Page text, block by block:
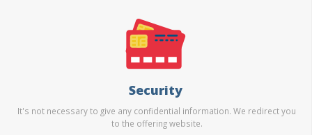
Security
It's not necessary to give any confidential information. We redirect you
to the offering website.